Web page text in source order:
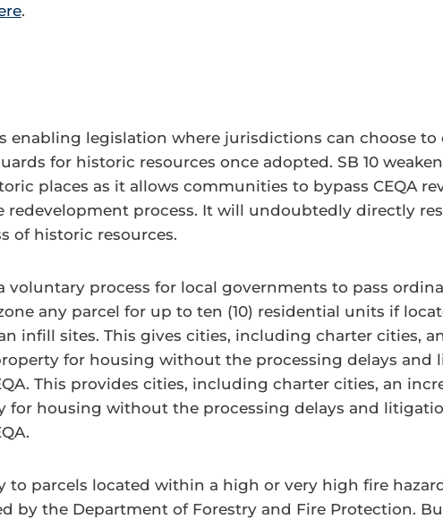
.
enabling legislation where jurisdictions can choose
for historic resources once adopted. SB 10
places as it allows communities to bypass CEQA
redevelopment process. It will undoubtedly directly
of historic resources.
voluntary process for local governments to pass
any parcel for up to ten (10) residential units if
infill sites. This gives cities, including charter cities,
for housing without the processing delays and
This provides cities, including charter cities, an
for housing without the processing delays and
to parcels located within a high or very high fire
by the Department of Forestry and Fire Protection.